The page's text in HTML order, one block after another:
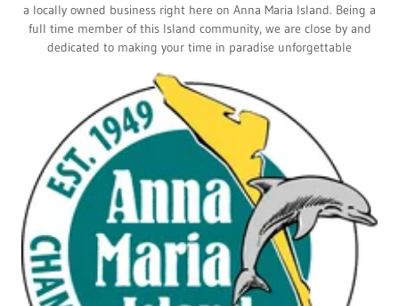
a locally owned business right here on Anna Maria Island. Being a
full time member of this Island community, we are close by and
dedicated to making your time in paradise unforgettable